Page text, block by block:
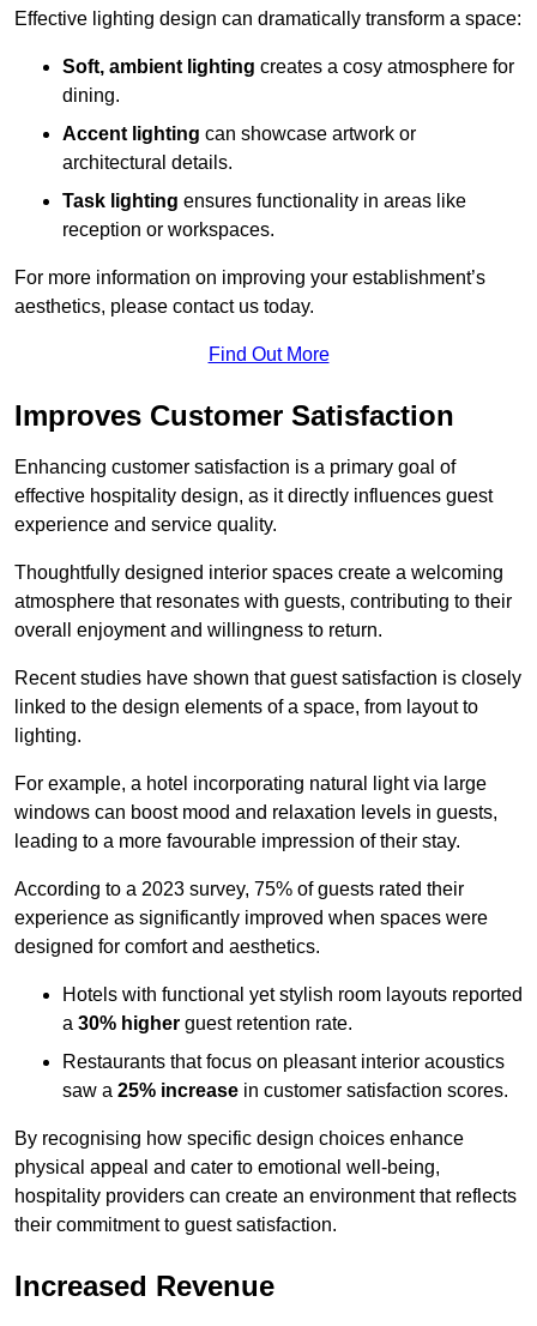
Effective lighting design can dramatically transform a space:
Soft, ambient lighting creates a cosy atmosphere for
dining.
Accent lighting can showcase artwork or
architectural details.
Task lighting ensures functionality in areas like
reception or workspaces.
For more information on improving your establishment’s
aesthetics, please contact us today.
Find Out More
Improves Customer Satisfaction
Enhancing customer satisfaction is a primary goal of
effective hospitality design, as it directly influences guest
experience and service quality.
Thoughtfully designed interior spaces create a welcoming
atmosphere that resonates with guests, contributing to their
overall enjoyment and willingness to return.
Recent studies have shown that guest satisfaction is closely
linked to the design elements of a space, from layout to
lighting.
For example, a hotel incorporating natural light via large
windows can boost mood and relaxation levels in guests,
leading to a more favourable impression of their stay.
According to a 2023 survey, 75% of guests rated their
experience as significantly improved when spaces were
designed for comfort and aesthetics.
Hotels with functional yet stylish room layouts reported
a 30% higher guest retention rate.
Restaurants that focus on pleasant interior acoustics
saw a 25% increase in customer satisfaction scores.
By recognising how specific design choices enhance
physical appeal and cater to emotional well-being,
hospitality providers can create an environment that reflects
their commitment to guest satisfaction.
Increased Revenue